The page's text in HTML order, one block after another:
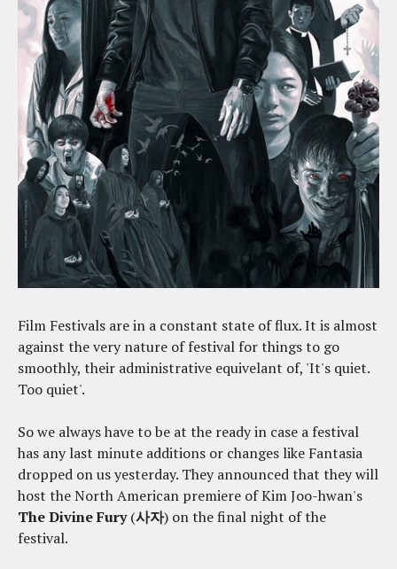
Film Festivals are in a constant state of flux. It is almost
against the very nature of festival for things to go
smoothly, their administrative equivelant of, 'It's quiet.
Too quiet'.
So we always have to be at the ready in case a festival
has any last minute additions or changes like Fantasia
dropped on us yesterday. They announced that they will
host the North American premiere of Kim Joo-hwan's
The Divine Fury(사자) on the final night of the
festival.